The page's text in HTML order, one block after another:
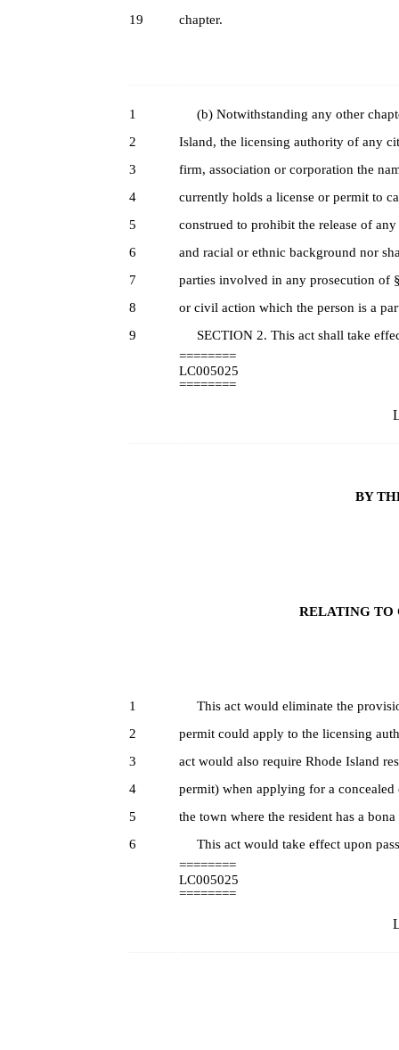
19
chapter.
1
(b) Notwithstanding any other
2
Island, the licensing authority of any
3
firm, association or corporation the
4
currently holds a license or permit to
5
construed to prohibit the release of
6
and racial or ethnic background nor
7
parties involved in any prosecution of
8
or civil action which the person is a
9
SECTION 2. This act shall take
========
LC005025
========
BY
RELATING TO
1
This act would eliminate the
2
permit could apply to the licensing
3
act would also require Rhode Island
4
permit) when applying for a
5
the town where the resident has a
6
This act would take effect upon
========
LC005025
========